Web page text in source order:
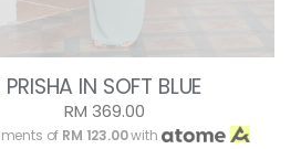
PRISHA IN SOFT BLUE
RM 369.00
of RM 123.00with